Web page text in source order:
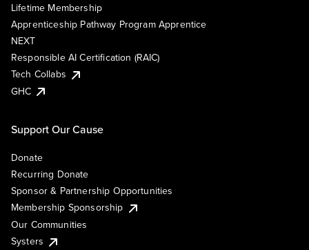
Lifetime Membership
Apprenticeship Pathway Program Apprentice
NEXT
Responsible AI Certification (RAIC)
Tech Collabs
GHC
Support Our Cause
Donate
Recurring Donate
Sponsor & Partnership Opportunities
Membership Sponsorship
Our Communities
Systers